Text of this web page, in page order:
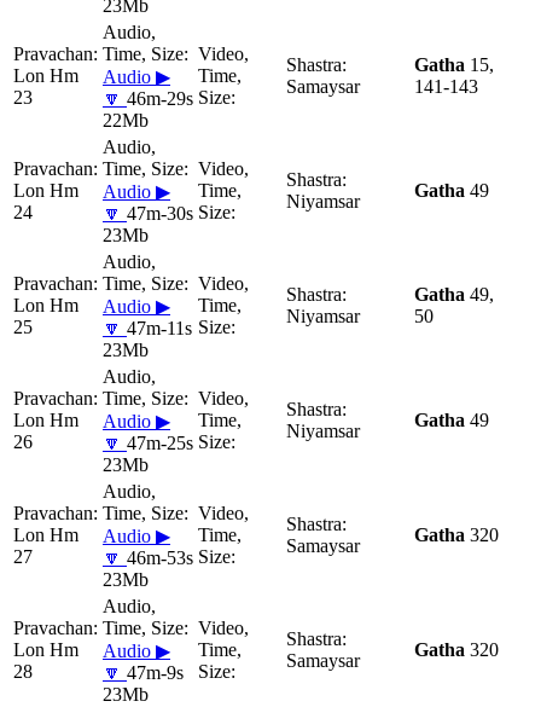
23Mb
Lon Hm
23
Audio ▶
🔽 46m-29s
22Mb
Samaysar
Gatha 15,
141-143
Lon Hm
24
Audio ▶
🔽 47m-30s
23Mb
Niyamsar
Gatha 49
Lon Hm
25
Audio ▶
🔽 47m-11s
23Mb
Niyamsar
Gatha 49,
50
Lon Hm
26
Audio ▶
🔽 47m-25s
23Mb
Niyamsar
Gatha 49
Lon Hm
27
Audio ▶
🔽 46m-53s
23Mb
Samaysar
Gatha 320
Lon Hm
28
Audio ▶
🔽 47m-9s
23Mb
Samaysar
Gatha 320